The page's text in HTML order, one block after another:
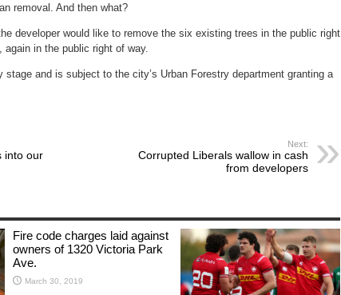
removal. And then what?
developer would like to remove the six existing trees in the public right
in the public right of way.
stage and is subject to the city’s Urban Forestry department granting a
into our
Next:
Corrupted Liberals wallow in cash
from developers
Fire code charges laid against
owners of 1320 Victoria Park
Ave.
March 30, 2019